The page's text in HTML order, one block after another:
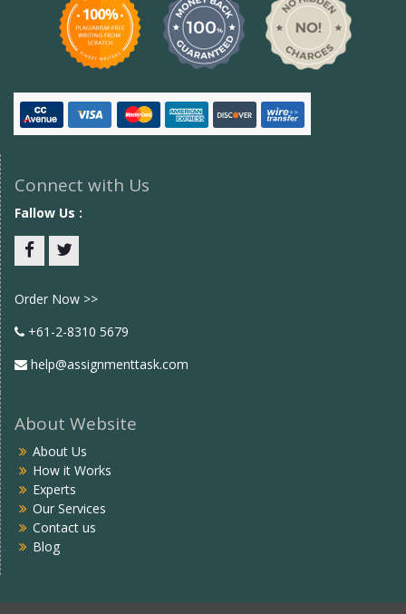
Connect with Us
Fallow Us :
Order Now >>
+61-2-8310 5679
help@assignmenttask.com
About Website
About Us
How it Works
Experts
Our Services
Contact us
Blog